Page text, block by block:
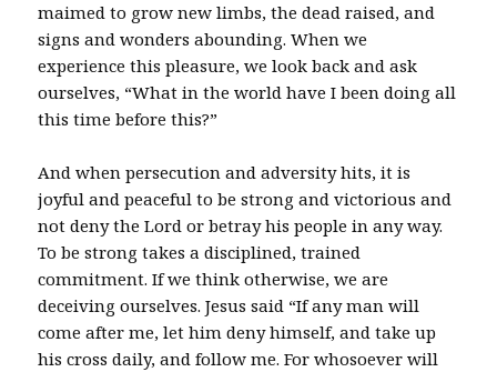
maimed to grow new limbs, the dead raised, and
signs and wonders abounding. When we
experience this pleasure, we look back and ask
ourselves, “What in the world have I been doing all
this time before this?”
And when persecution and adversity hits, it is
joyful and peaceful to be strong and victorious and
not deny the Lord or betray his people in any way.
To be strong takes a disciplined, trained
commitment. If we think otherwise, we are
deceiving ourselves. Jesus said “If any man will
come after me, let him deny himself, and take up
his cross daily, and follow me. For whosoever will